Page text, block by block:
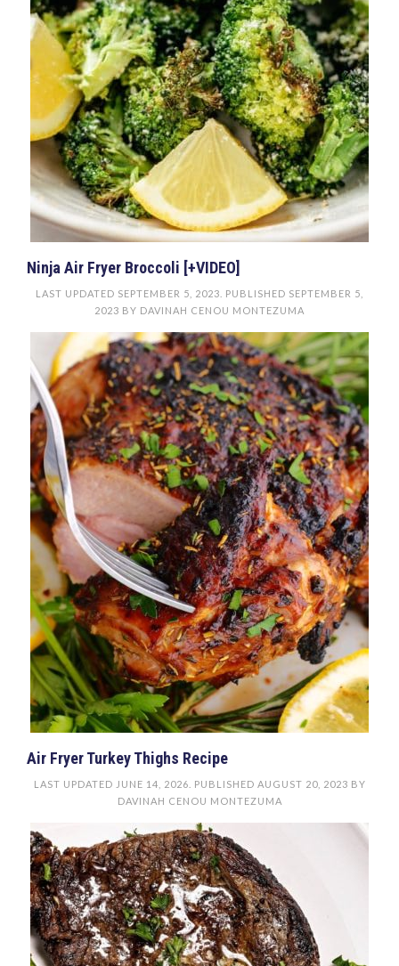
Ninja Air Fryer Broccoli [+VIDEO]
LAST UPDATED SEPTEMBER 5, 2023 . PUBLISHED SEPTEMBER 5,
2023 BY DAVINAH CENOU MONTEZUMA
Air Fryer Turkey Thighs Recipe
LAST UPDATED JUNE 14, 2026 . PUBLISHED AUGUST 20, 2023 BY
DAVINAH CENOU MONTEZUMA